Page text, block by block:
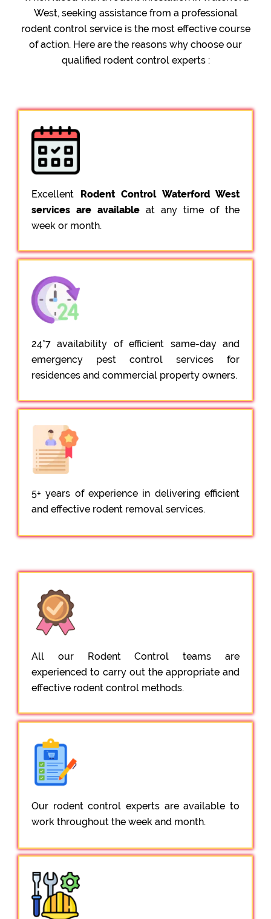
West, seeking assistance from a professional
rodent control service is the most effective course
of action. Here are the reasons why choose our
qualified rodent control experts :
Excellent Rodent Control Waterford West
services are available at any time of the
week or month.
24*7 availability of efficient same-day and
emergency pest control services for
residences and commercial property owners.
5+ years of experience in delivering efficient
and effective rodent removal services.
All our Rodent Control teams are
experienced to carry out the appropriate and
effective rodent control methods.
Our rodent control experts are available to
work throughout the week and month.